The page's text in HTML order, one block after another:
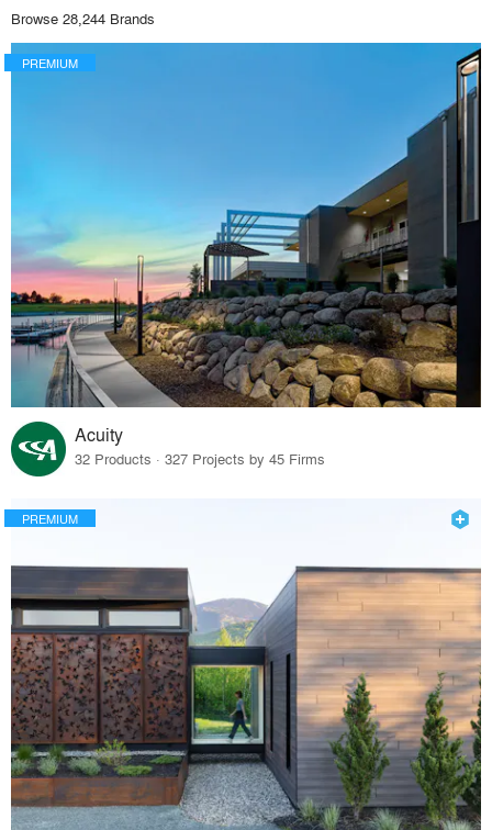
Browse 28,244 Brands
PREMIUM
Acuity
32 Products · 327 Projects by 45 Firms
PREMIUM